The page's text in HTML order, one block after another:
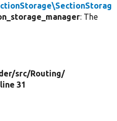
: The
src/Routing/
31